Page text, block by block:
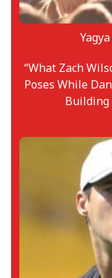
“What Zach
Poses While
Building